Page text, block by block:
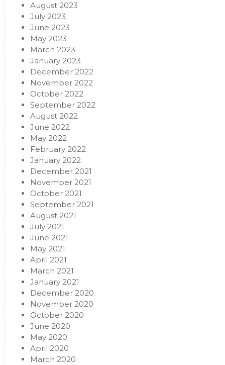
August 2023
July 2023
June 2023
May 2023
March 2023
January 2023
December 2022
November 2022
October 2022
September 2022
August 2022
June 2022
May 2022
February 2022
January 2022
December 2021
November 2021
October 2021
September 2021
August 2021
July 2021
June 2021
May 2021
April 2021
March 2021
January 2021
December 2020
November 2020
October 2020
June 2020
May 2020
April 2020
March 2020